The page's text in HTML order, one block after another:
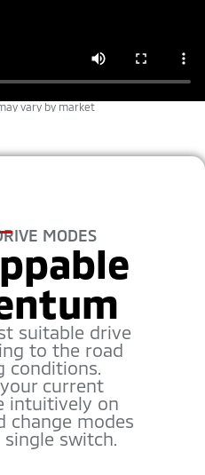
vary by market
MODES
suitable drive
to the road
conditions.
current
intuitively on
change modes
switch.